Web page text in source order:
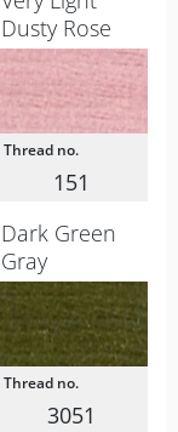
Dusty Rose
151
Dark Green
Gray
3051